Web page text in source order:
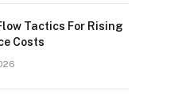
Tactics For Rising
Costs